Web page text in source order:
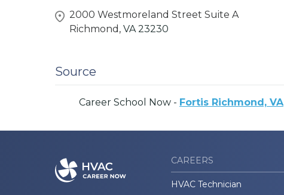
2000 Westmoreland Street Suite A
Richmond, VA 23230
Source
Career School Now - Fortis Richmond, VA
CAREERS
HVAC Technician